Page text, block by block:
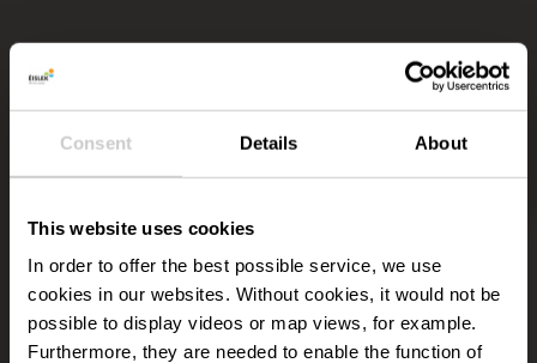
Consent Details About
This website uses cookies
In order to offer the best possible service, we use
cookies in our websites. Without cookies, it would not be
possible to display videos or map views, for example.
Furthermore, they are needed to enable the function of